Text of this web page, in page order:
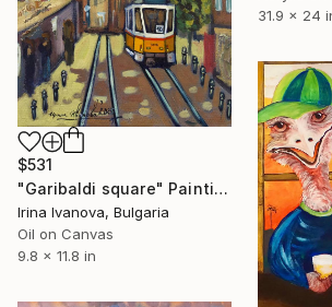
31.9 x 24
$531
"Garibaldi square" Painting
Irina Ivanova, Bulgaria
Oil on Canvas
9.8 x 11.8 in